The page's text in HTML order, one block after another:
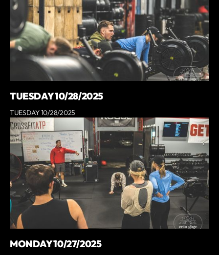
TUESDAY 10/28/2025
TUESDAY 10/28/2025
MONDAY 10/27/2025